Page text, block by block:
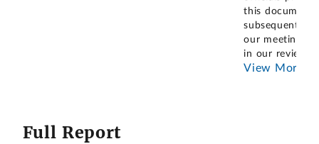
this document
subsequent to
our meeting,
in our review
View More
Full Report